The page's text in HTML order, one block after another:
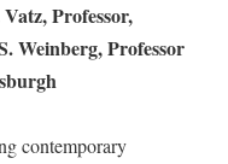
Professor,
Weinberg, Professor
contemporary